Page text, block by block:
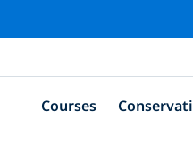
Courses